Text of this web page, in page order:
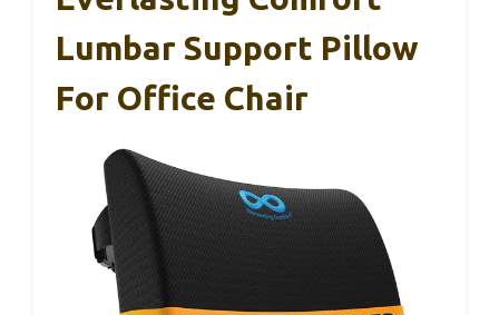
Lumbar Support Pillow
For Office Chair